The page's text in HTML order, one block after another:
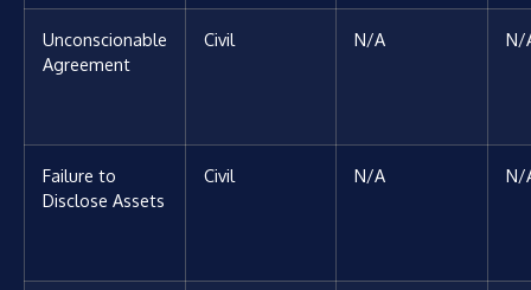
Unconscionable
Agreement
Civil N/A N/
Failure to
Disclose Assets
Civil N/A N/